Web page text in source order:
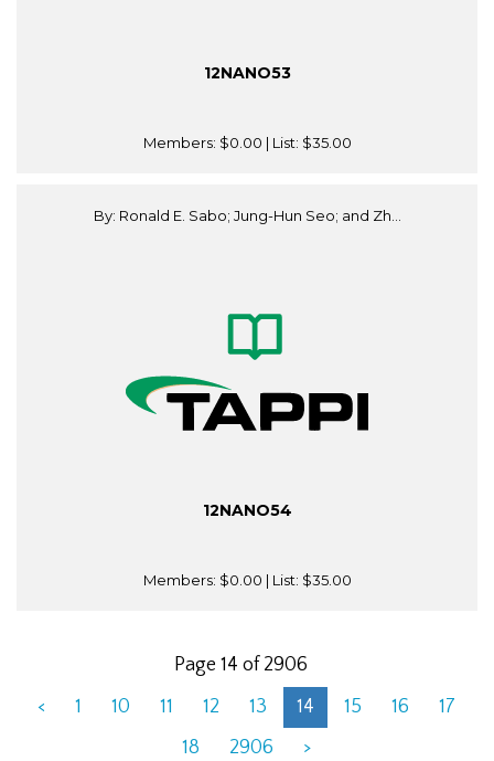
12NANO53
Members: $0.00 | List: $35.00
By: Ronald E. Sabo; Jung-Hun Seo; and Zh...
12NANO54
Members: $0.00 | List: $35.00
Page 14 of 2906
<
1 10 11 12 13 14 15 16
17
18
2906 >